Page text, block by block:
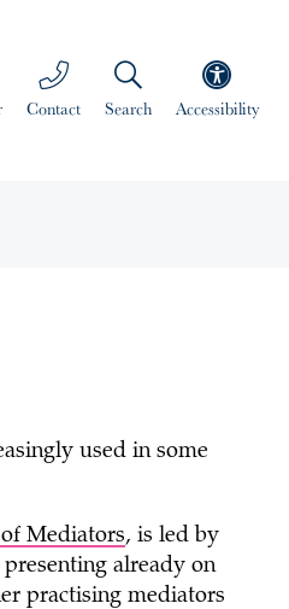
Contact Search Accessibility
used in some
Mediators, is led by
already on
practising mediators